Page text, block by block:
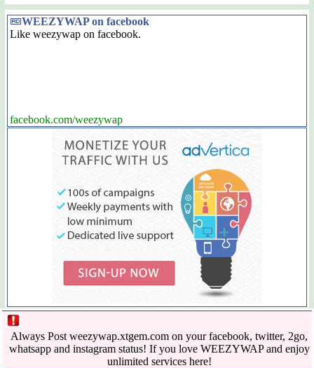
WEEZYWAP on facebook
Like weezywap on facebook.
facebook.com/weezywap
Always Post weezywap.xtgem.com on your facebook, twitter, 2go,
whatsapp and instagram status! If you love WEEZYWAP and enjoy
unlimited services here!